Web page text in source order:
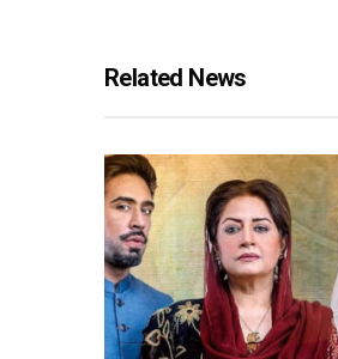
Related News